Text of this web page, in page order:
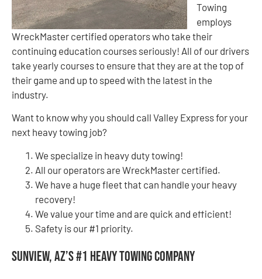
Towing
employs
WreckMaster certified operators who take their
continuing education courses seriously! All of our drivers
take yearly courses to ensure that they are at the top of
their game and up to speed with the latest in the
industry.
Want to know why you should call Valley Express for your
next heavy towing job?
We specialize in heavy duty towing!
All our operators are WreckMaster certified.
We have a huge fleet that can handle your heavy
recovery!
We value your time and are quick and efficient!
Safety is our #1 priority.
Sunview, AZ’s #1 Heavy Towing Company